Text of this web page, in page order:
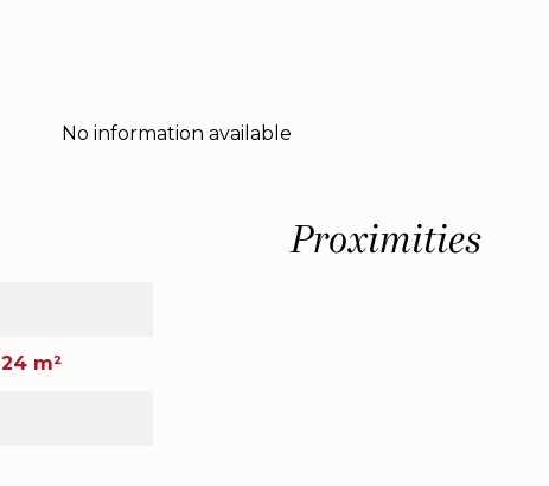
No information available
24 m²
Proximities